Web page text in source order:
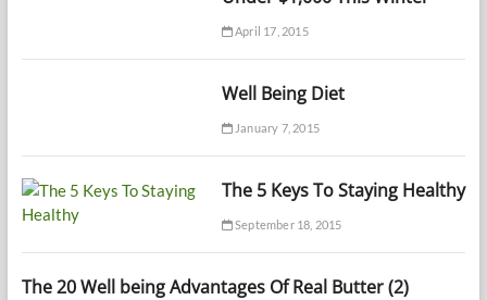
April 17, 2015
Well Being Diet
January 7, 2015
The 5 Keys To Staying Healthy
September 18, 2015
The 20 Well being Advantages Of Real Butter (2)